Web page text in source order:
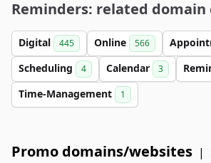
Reminders: related domain
Digital 445 Online 566
Scheduling 4 Calendar 3
Time-Management 1
Promo domains/websites |